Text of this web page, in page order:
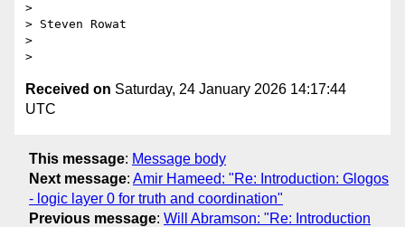
>
> Steven Rowat
>
Received on Saturday, 24 January 2026 14:17:44
UTC
This message: Message body
Next message: Amir Hameed: "Re: Introduction: Glogos
- logic layer 0 for truth and coordination"
Previous message: Will Abramson: "Re: Introduction